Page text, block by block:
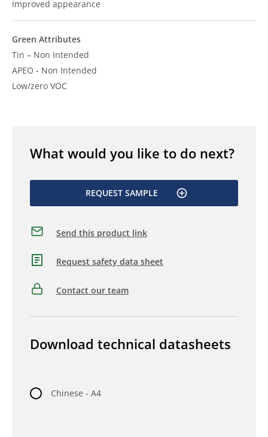
Improved appearance
Green Attributes
Tin – Non Intended
APEO - Non Intended
Low/zero VOC
What would you like to do next?
REQUEST SAMPLE
Send this product link
Request safety data sheet
Contact our team
Download technical datasheets
Chinese - A4